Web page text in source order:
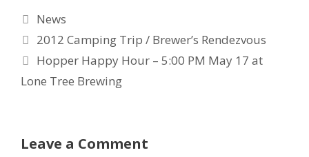
Categories
News
2012 Camping Trip / Brewer’s Rendezvous
Hopper Happy Hour – 5:00 PM May 17 at
Lone Tree Brewing
Leave a Comment